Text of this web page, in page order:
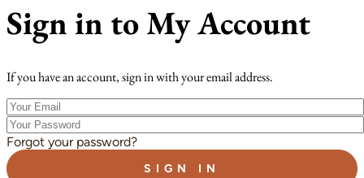
Sign in to My Account
If you have an account, sign in with your email address.
Your
Email
Your
Password
Forgot your password?
SIGN IN